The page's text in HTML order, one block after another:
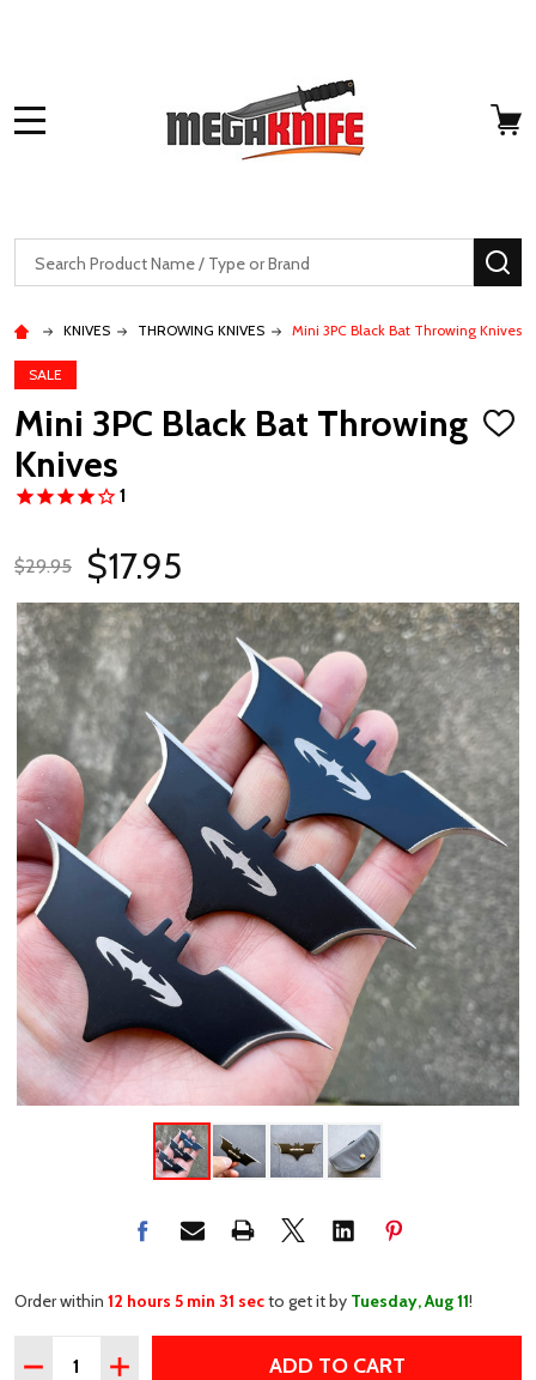
Search
KNIVES THROWING KNIVES Mini 3PC Black Bat Throwing Knives
SALE
Mini 3PC Black Bat Throwing
Knives
1
ADD
$29.95 $17.95
Order within 12 hours 5 min 31 secto get it by Tuesday, Aug 11!
Quantity:
DECREASE QUANTITY OF MINI 3PC BLACK BAT
INCREASE QUANTITY OF MINI 3PC BLACK BAT
ADD TO CART